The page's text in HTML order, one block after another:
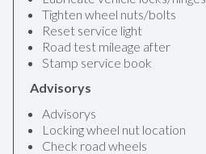
Tighten wheel nuts/bolts
Reset service light
Road test mileage after
Stamp service book
Advisorys
Advisorys
Locking wheel nut location
Check road wheels